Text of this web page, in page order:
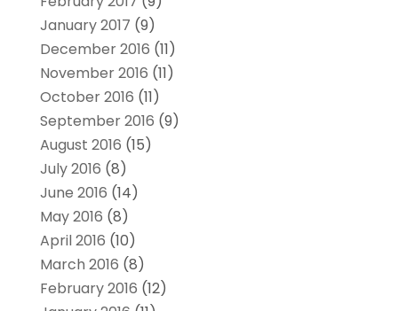
January 2017 (9)
December 2016 (11)
November 2016 (11)
October 2016 (11)
September 2016 (9)
August 2016 (15)
July 2016 (8)
June 2016 (14)
May 2016 (8)
April 2016 (10)
March 2016 (8)
February 2016 (12)